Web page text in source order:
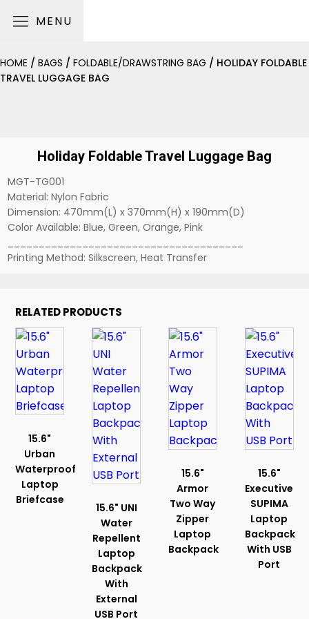
MENU
HOME / BAGS / FOLDABLE/DRAWSTRING BAG / HOLIDAY FOLDABLE
TRAVEL LUGGAGE BAG
Holiday Foldable Travel Luggage Bag
MGT-TG001
Material: Nylon Fabric
Dimension: 470mm(L) x 370mm(H) x 190mm(D)
Color Available: Blue, Green, Orange, Pink
Printing Method: Silkscreen, Heat Transfer
RELATED PRODUCTS
15.6"
Urban
Waterproof
Laptop
Briefcase
15.6" UNI
Water
Repellent
Laptop
Backpack
With
External
USB Port
15.6"
Armor
Two Way
Zipper
Laptop
Backpack
15.6"
Executive
SUPIMA
Laptop
Backpack
With USB
Port